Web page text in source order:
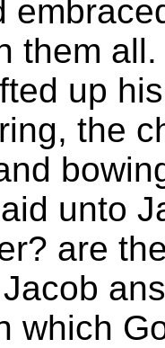
them all.
up
the
unto
are
which